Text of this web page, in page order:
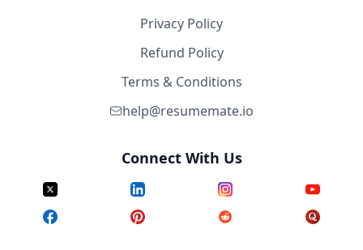
Privacy Policy
Refund Policy
Terms & Conditions
help@resumemate.io
Connect With Us